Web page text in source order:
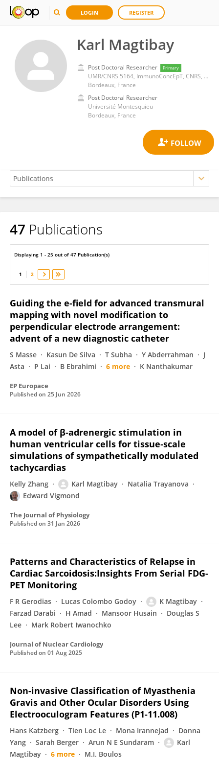
LOGIN REGISTER
Karl Magtibay
Post Doctoral Researcher Primary
UMR/CNRS 5164, ImmunoConcEpT, CNRS, University of Bordeaux
Bordeaux, France
Post Doctoral Researcher
Université Montesquieu
Bordeaux, France
Karl Magtibay
47 Publications
Displaying 1 - 25 out of 47 Publication(s)
1 2
Guiding the e-field for advanced transmural
mapping with novel modification to
perpendicular electrode arrangement:
advent of a new diagnostic catheter
S Masse Kasun De Silva T Subha Y Abderrahman
J
Asta
P Lai B Ebrahimi 6 more K Nanthakumar
EP Europace
Published on 25 Jun 2026
A model of β‐adrenergic stimulation in
human ventricular cells for tissue‐scale
simulations of sympathetically modulated
tachycardias
Kelly Zhang Karl Magtibay
Natalia Trayanova
Edward Vigmond
The Journal of Physiology
Published on 31 Jan 2026
Patterns and Characteristics of Relapse in
Cardiac Sarcoidosis:Insights From Serial FDG-
PET Monitoring
F R Gerodias Lucas Colombo Godoy
K Magtibay
Farzad Darabi
H Amad Mansoor Husain
Douglas S
Lee
Mark Robert Iwanochko
Journal of Nuclear Cardiology
Published on 01 Aug 2025
Non-invasive Classification of Myasthenia
Gravis and Other Ocular Disorders Using
Electrooculogram Features (P1-11.008)
Hans Katzberg Tien Loc Le Mona Irannejad
Donna
Yang
Sarah Berger Arun N E Sundaram
Karl
Magtibay
6 more M.I. Boulos